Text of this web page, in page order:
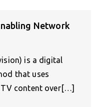
Network
is a digital
that uses
content over[…]